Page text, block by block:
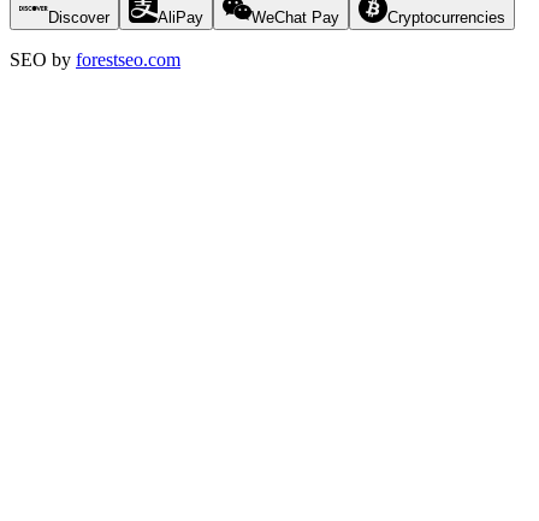
Discover AliPay WeChat Pay Cryptocurrencies
SEO by forestseo.com